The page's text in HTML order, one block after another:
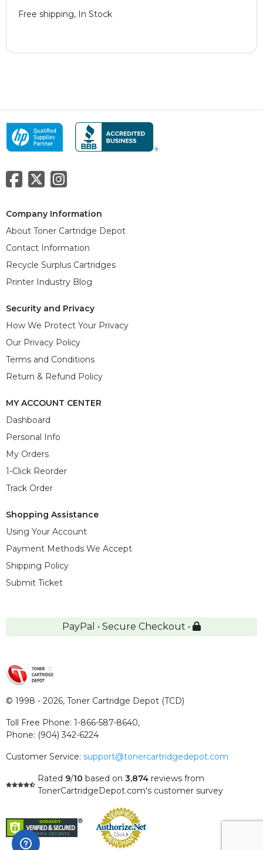
Free shipping, In Stock
Company Information
About Toner Cartridge Depot
Contact Information
Recycle Surplus Cartridges
Printer Industry Blog
Security and Privacy
How We Protect Your Privacy
Our Privacy Policy
Terms and Conditions
Return & Refund Policy
MY ACCOUNT CENTER
Dashboard
Personal Info
My Orders
1-Click Reorder
Track Order
Shopping Assistance
Using Your Account
Payment Methods We Accept
Shipping Policy
Submit Ticket
PayPal • Secure Checkout •
© 1998 - 2026, Toner Cartridge Depot (TCD)
Toll Free Phone: 1-866-587-8640,
Phone: (904) 342-6224
Customer Service: support@tonercartridgedepot.com
Rated 9/10 based on 3,874 reviews from
TonerCartridgeDepot.com's customer survey